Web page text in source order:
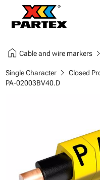
home Cable and wire markerschevron_right
Single Characterchevron_right Closed
PA-02003BV40.D